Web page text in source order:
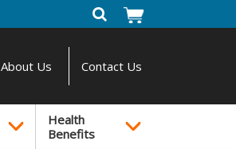
About Us Contact Us
Health
Benefits